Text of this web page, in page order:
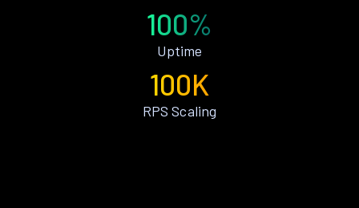
100%
Uptime
100K
RPS Scaling